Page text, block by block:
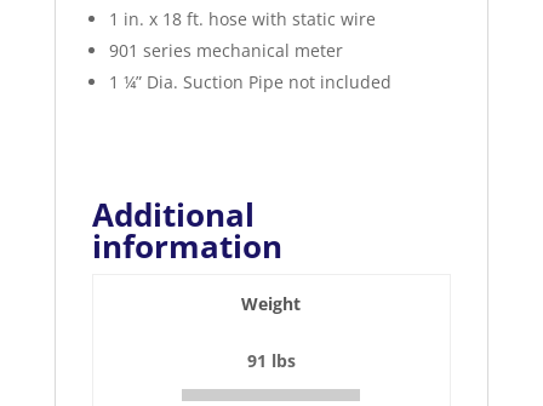
1 in. x 18 ft. hose with static wire
901 series mechanical meter
1 ¼” Dia. Suction Pipe not included
Additional
information
Weight
91 lbs